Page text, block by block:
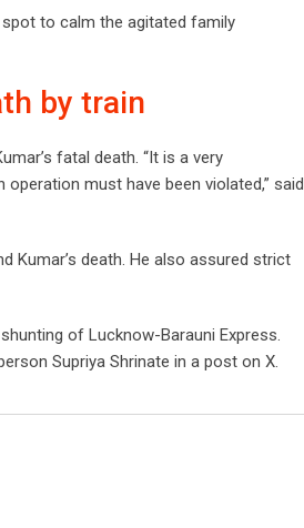
spot to calm the agitated family
by train
fatal death. “It is a very
must have been violated,” said
Kumar’s death. He also assured strict
of Lucknow-Barauni Express.
Supriya Shrinate in a post on X.